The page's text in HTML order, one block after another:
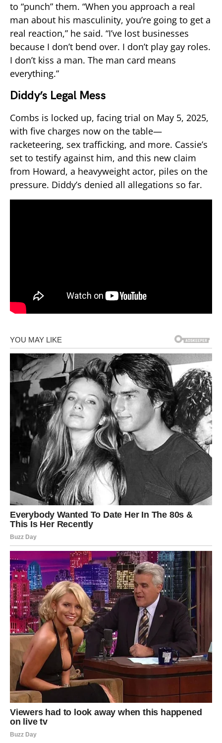
to “punch” them. “When you approach a real
man about his masculinity, you’re going to get a
real reaction,” he said. “I’ve lost businesses
because I don’t bend over. I don’t play gay roles.
I don’t kiss a man. The man card means
everything.”
Diddy’s Legal Mess
Combs is locked up, facing trial on May 5, 2025,
with five charges now on the table—
racketeering, sex trafficking, and more. Cassie’s
set to testify against him, and this new claim
from Howard, a heavyweight actor, piles on the
pressure. Diddy’s denied all allegations so far.